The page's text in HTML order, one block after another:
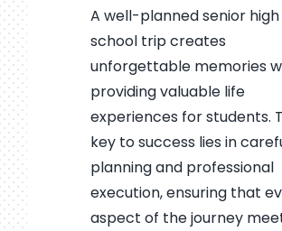
A well-planned senior high
school trip creates
unforgettable memories
providing valuable life
experiences for students.
key to success lies in
planning and professional
execution, ensuring that
aspect of the journey